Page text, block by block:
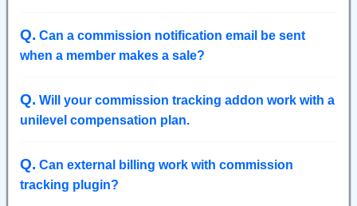
Q. Can a commission notification email be sent
when a member makes a sale?
Q. Will your commission tracking addon work with a
unilevel compensation plan.
Q. Can external billing work with commission
tracking plugin?